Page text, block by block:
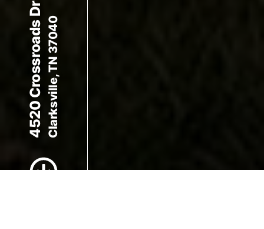
Scroll to Content
4520 Crossroads DrClarksville, TN 37040